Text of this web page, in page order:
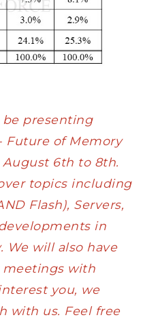
be presenting
Future of Memory
6th to 8th.
topics including
Flash), Servers,
in
We will also have
meetings with
you, we
with us. Feel free